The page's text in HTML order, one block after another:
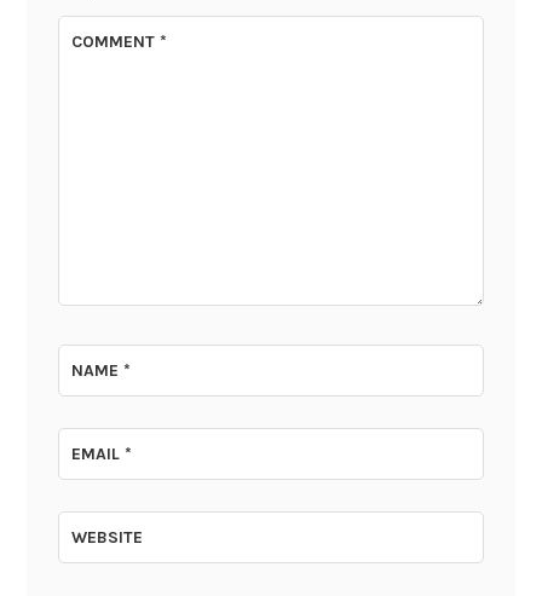
COMMENT*
NAME*
EMAIL*
WEBSITE